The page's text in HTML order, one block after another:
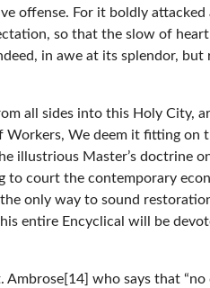
offense. For it boldly attacked
so that the slow of
in awe at its splendor, but
all sides into this Holy City,
We deem it fitting on
illustrious Master’s doctrine
to court the contemporary
only way to sound
entire Encyclical will be
who says that “no